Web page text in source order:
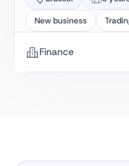
New business
Finance